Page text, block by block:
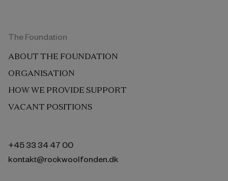
The Foundation
ABOUT THE FOUNDATION
ORGANISATION
HOW WE PROVIDE SUPPORT
VACANT POSITIONS
+45 33 34 47 00
kontakt@rockwoolfonden.dk